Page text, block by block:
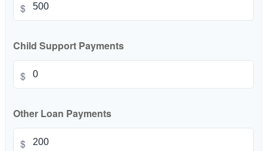
$
Child Support Payments
$
Other Loan Payments
$